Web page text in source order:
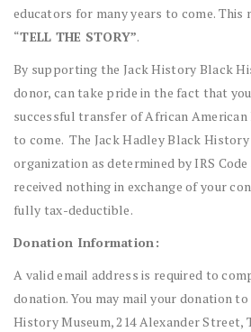
educators for many years to come. This
“TELL THE STORY”.
By supporting the Jack History Black
donor, can take pride in the fact that
successful transfer of African
to come. The Jack Hadley Black
organization as determined by IRS Code
received nothing in exchange of your
fully tax-deductible.
Donation Information:
A valid email address is required to
donation. You may mail your donation
History Museum, 214 Alexander Street,